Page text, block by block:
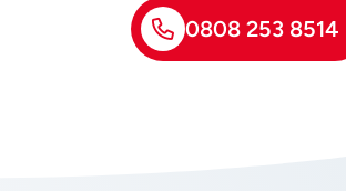
0808 253 8514